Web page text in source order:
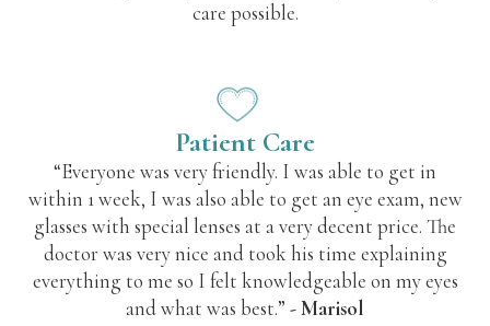
care possible.
Patient Care
“Everyone was very friendly. I was able to get in
within 1 week, I was also able to get an eye exam, new
glasses with special lenses at a very decent price. The
doctor was very nice and took his time explaining
everything to me so I felt knowledgeable on my eyes
and what was best.” - Marisol